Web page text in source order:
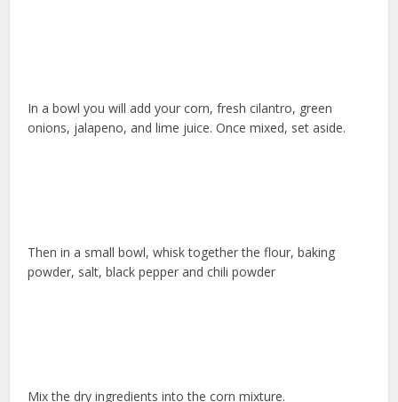
In a bowl you will add your corn, fresh cilantro, green
onions, jalapeno, and lime juice. Once mixed, set aside.
Then in a small bowl, whisk together the flour, baking
powder, salt, black pepper and chili powder
Mix the dry ingredients into the corn mixture.